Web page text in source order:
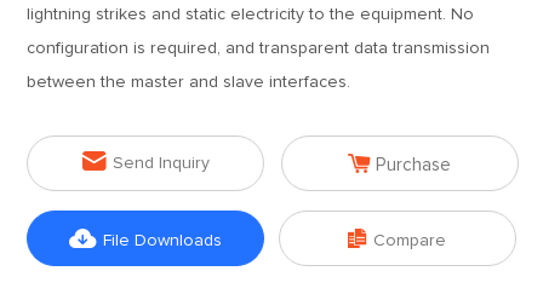
lightning strikes and static electricity to the equipment. No
configuration is required, and transparent data transmission
between the master and slave interfaces.
 Send Inquiry  Purchase
 File Downloads  Compare